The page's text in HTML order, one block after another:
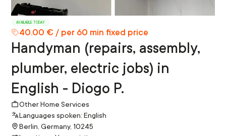
AVAILABLE TODAY
40.00 € / per 60 min fixed price
Handyman (repairs, assembly,
plumber, electric jobs) in
English - Diogo P.
Other Home Services
Languages spoken: English
Berlin, Germany, 10245